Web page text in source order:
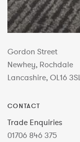
Gordon Street
Newhey, Rochdale
Lancashire, OL16 3SL
CONTACT
Trade Enquiries
01706 846 375